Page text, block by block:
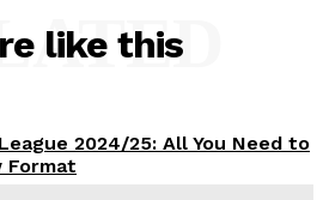
like this
2024/25: All You Need to
Format